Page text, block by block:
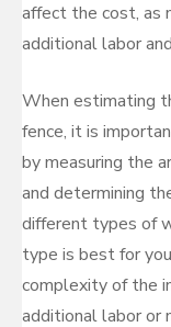
affect the cost, as
additional labor
When estimating
fence, it is
by measuring the
and determining
different types of
type is best for
complexity of the
additional labor or